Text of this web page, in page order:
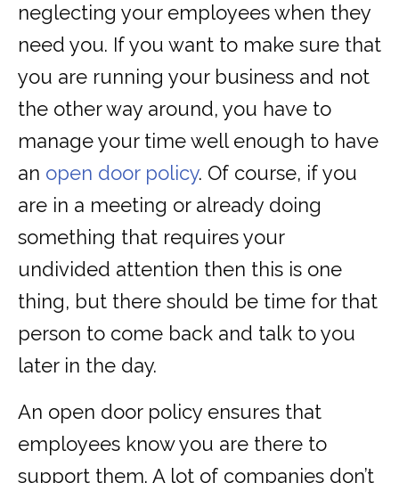
neglecting your employees when they
need you. If you want to make sure that
you are running your business and not
the other way around, you have to
manage your time well enough to have
an open door policy. Of course, if you
are in a meeting or already doing
something that requires your
undivided attention then this is one
thing, but there should be time for that
person to come back and talk to you
later in the day.
An open door policy ensures that
employees know you are there to
support them. A lot of companies don’t